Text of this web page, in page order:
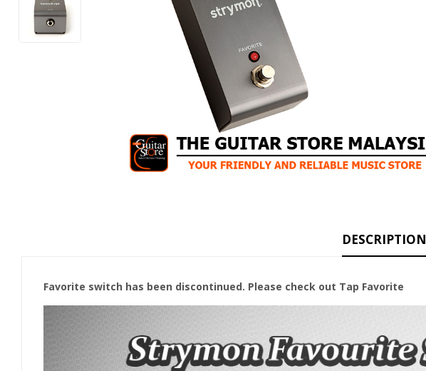
DESCRIPTION
Favorite switch has been discontinued. Please check out Tap Favorite